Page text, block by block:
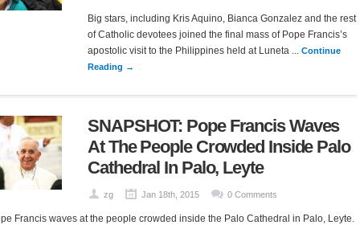
Big stars, including Kris Aquino, Bianca Gonzalez and the rest
of Catholic devotees joined the final mass of Pope Francis’s
apostolic visit to the Philippines held at Luneta ...Continue
Reading →
SNAPSHOT: Pope Francis Waves
At The People Crowded Inside Palo
Cathedral In Palo, Leyte
zg Jan 18th, 2015 0 Comments
Francis waves at the people crowded inside the Palo Cathedral in Palo, Leyte.